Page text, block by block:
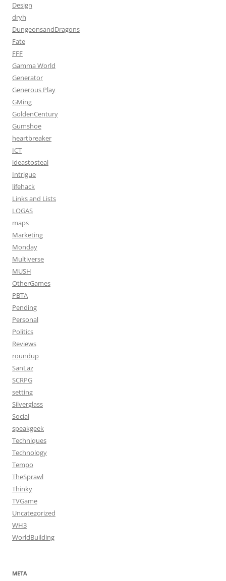
Design
dryh
DungeonsandDragons
Fate
FFF
Gamma World
Generator
Generous Play
GMing
GoldenCentury
Gumshoe
heartbreaker
ICT
ideastosteal
Intrigue
lifehack
Links and Lists
LOGAS
maps
Marketing
Monday
Multiverse
MUSH
OtherGames
PBTA
Pending
Personal
Politics
Reviews
roundup
SanLaz
SCRPG
setting
Silverglass
Social
speakgeek
Techniques
Technology
Tempo
TheSprawl
Thinky
TVGame
Uncategorized
WH3
WorldBuilding
META